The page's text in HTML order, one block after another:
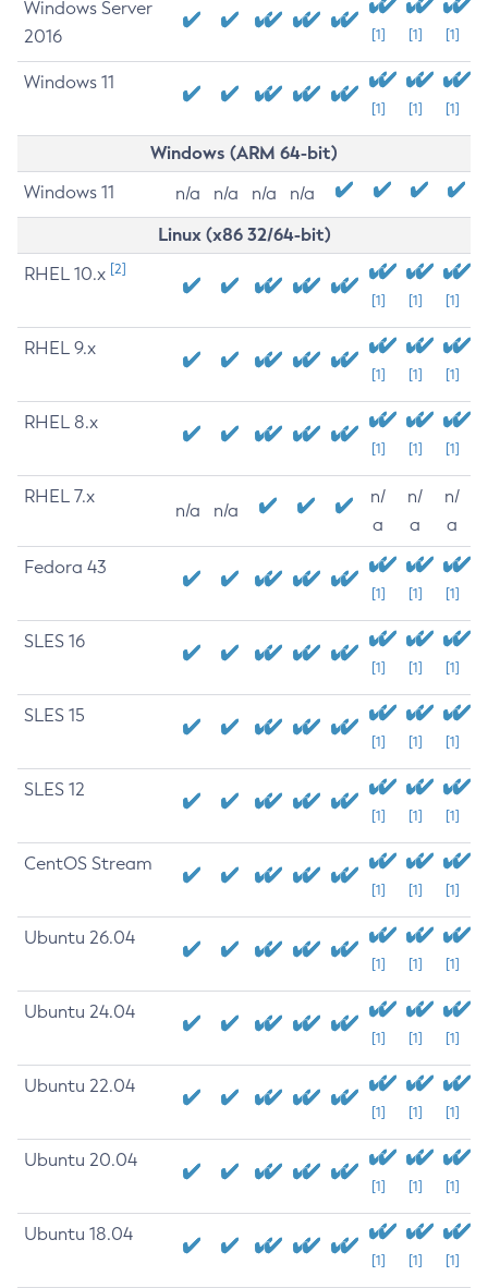
Windows Server
2016
[1] [1] [1]
Windows 11
[1] [1] [1]
Windows (ARM 64-bit)
Windows 11 n/a n/a n/a n/a
Linux (x86 32/64-bit)
RHEL 10.x [2]
[1] [1] [1]
RHEL 9.x
[1] [1] [1]
RHEL 8.x
[1] [1] [1]
RHEL 7.x
n/a n/a
n/
a
n/
a
n/
a
Fedora 43
[1] [1] [1]
SLES 16
[1] [1] [1]
SLES 15
[1] [1] [1]
SLES 12
[1] [1] [1]
CentOS Stream
[1] [1] [1]
Ubuntu 26.04
[1] [1] [1]
Ubuntu 24.04
[1] [1] [1]
Ubuntu 22.04
[1] [1] [1]
Ubuntu 20.04
[1] [1] [1]
Ubuntu 18.04
[1] [1] [1]